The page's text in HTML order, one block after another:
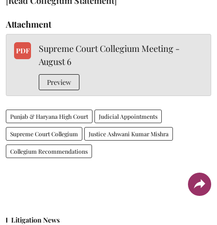
Attachment
PDF
Supreme Court Collegium Meeting -
August 6
Preview
Punjab & Haryana High Court Judicial Appointments
Supreme Court Collegium Justice Ashwani Kumar Mishra
Collegium Recommendations
Litigation News